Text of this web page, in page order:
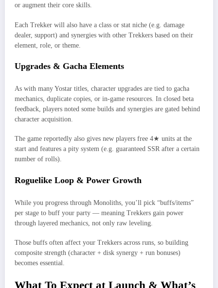
or augment their core skills.
Each Trekker will also have a class or stat niche (e.g. damage
dealer, support) and synergies with other Trekkers based on their
element, role, or theme.
Upgrades & Gacha Elements
As with many Yostar titles, character upgrades are tied to gacha
mechanics, duplicate copies, or in‑game resources. In closed beta
feedback, players noted some builds and synergies are gated behind
character acquisition.
The game reportedly also gives new players free 4★ units at the
start and features a pity system (e.g. guaranteed SSR after a certain
number of rolls).
Roguelike Loop & Power Growth
While you progress through Monoliths, you’ll pick “buffs/items”
per stage to buff your party — meaning Trekkers gain power
through layered mechanics, not only raw leveling.
Those buffs often affect your Trekkers across runs, so building
composite strength (character + disk synergy + run bonuses)
becomes essential.
What To Expect at Launch & What’s